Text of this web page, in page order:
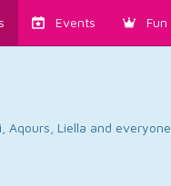
Events Fun
Liella and everyone.